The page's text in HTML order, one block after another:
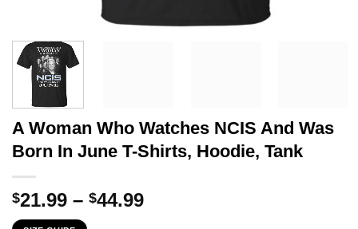
A Woman Who Watches NCIS And Was
Born In June T-Shirts, Hoodie, Tank
$21.99 – $44.99Price